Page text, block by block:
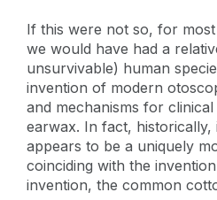
If this were not so, for
we would have had a
unsurvivable) human
invention of modern
and mechanisms for
earwax. In fact, historically,
appears to be a uniquely
coinciding with the
invention, the common